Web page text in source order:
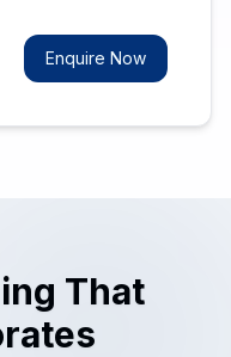
Enquire Now
That